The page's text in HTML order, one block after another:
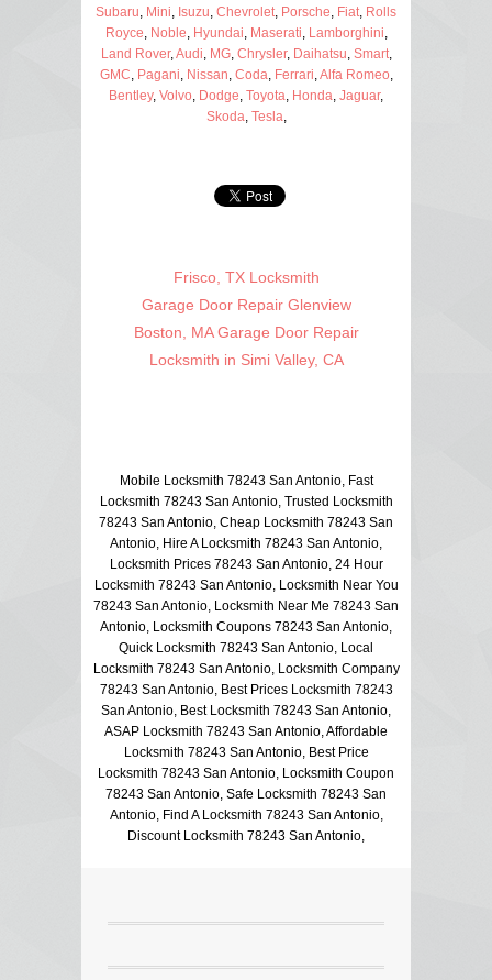
Subaru Mini Isuzu Chevrolet Porsche Fiat Rolls
Royce Noble Hyundai Maserati Lamborghini
Land Rover, Audi MG, Chrysler, Daihatsu Smart,
GMC Pagani Nissan Coda Ferrari Alfa Romeo
Bentley, Volvo Dodge Toyota Honda Jaguar,
Skoda Tesla
Frisco, TX Locksmith
Garage Door Repair Glenview
Boston, MA Garage Door Repair
Locksmith in Simi Valley, CA
Mobile Locksmith 78243 San Antonio, Fast
Locksmith 78243 San Antonio, Trusted Locksmith
78243 San Antonio, Cheap Locksmith 78243 San
Antonio, Hire A Locksmith 78243 San Antonio,
Locksmith Prices 78243 San Antonio, 24 Hour
Locksmith 78243 San Antonio, Locksmith Near You
78243 San Antonio, Locksmith Near Me 78243 San
Antonio, Locksmith Coupons 78243 San Antonio,
Quick Locksmith 78243 San Antonio, Local
Locksmith 78243 San Antonio, Locksmith Company
78243 San Antonio, Best Prices Locksmith 78243
San Antonio, Best Locksmith 78243 San Antonio,
ASAP Locksmith 78243 San Antonio, Affordable
Locksmith 78243 San Antonio, Best Price
Locksmith 78243 San Antonio, Locksmith Coupon
78243 San Antonio, Safe Locksmith 78243 San
Antonio, Find A Locksmith 78243 San Antonio,
Discount Locksmith 78243 San Antonio,